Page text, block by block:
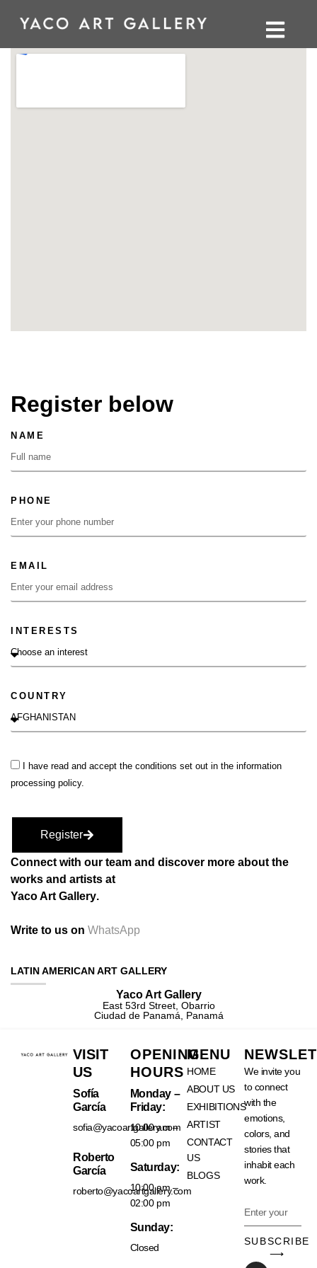
Register below
NAME
PHONE
EMAIL
INTERESTS
COUNTRY
I have read and accept the conditions set out in the information
processing policy.
Register
Connect with our team and discover more about the
works and artists at
Yaco Art Gallery.
Write to us on WhatsApp
LATIN AMERICAN ART GALLERY
Yaco Art Gallery
East 53rd Street, Obarrio
Ciudad de Panamá, Panamá
VISIT
US
Sofía
García
sofia@yacoartgallery.com
Roberto
García
roberto@yacoartgallery.com
OPENING
HOURS
Monday –
Friday:
10:00 am –
05:00 pm
Saturday:
10:00 am –
02:00 pm
Sunday:
Closed
MENU
HOME
ABOUT US
EXHIBITIONS
ARTIST
CONTACT
US
BLOGS
We invite you
to connect
with the
emotions,
colors, and
stories that
inhabit each
work.
SUBSCRIBE
⟶